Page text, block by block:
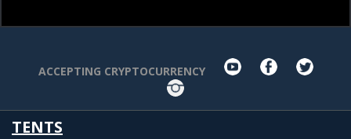
ACCEPTING CRYPTOCURRENCY youtubefacebook
TENTS